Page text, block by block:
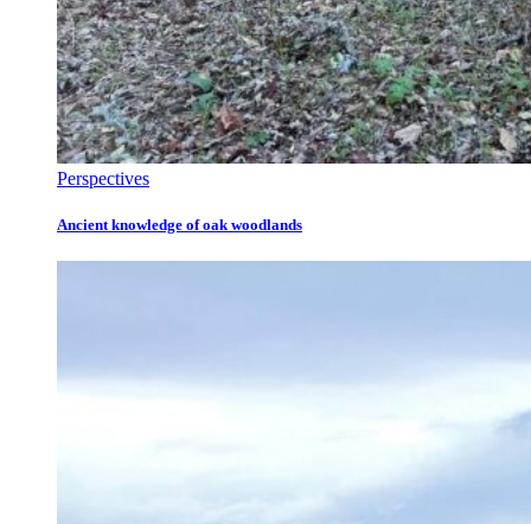
Perspectives
Ancient knowledge of oak woodlands